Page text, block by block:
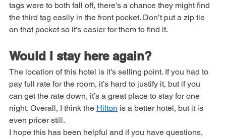
the inside front pocket of the suitcase, just in case the
tags were to both fall off, there’s a chance they might find
the third tag easily in the front pocket. Don’t put a zip tie
Would I stay here again?
The location of this hotel is it’s selling point. If you had to
pay full rate for the room, it’s hard to justify it, but if you
can get the rate down, it’s a great place to stay for one
night. Overall, I think the
even pricer still.